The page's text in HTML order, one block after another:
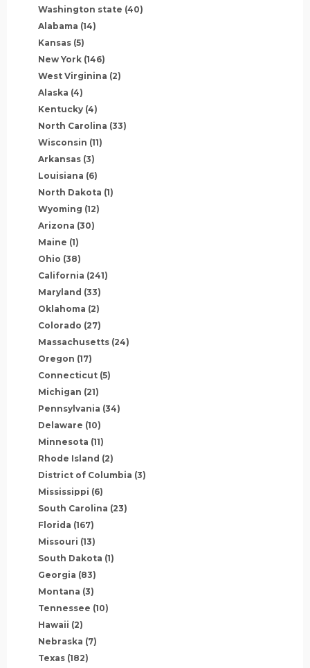
Washington state (40)
Alabama (14)
Kansas (5)
New York (146)
West Virginina (2)
Alaska (4)
Kentucky (4)
North Carolina (33)
Wisconsin (11)
Arkansas (3)
Louisiana (6)
North Dakota (1)
Wyoming (12)
Arizona (30)
Maine (1)
Ohio (38)
California (241)
Maryland (33)
Oklahoma (2)
Colorado (27)
Massachusetts (24)
Oregon (17)
Connecticut (5)
Michigan (21)
Pennsylvania (34)
Delaware (10)
Minnesota (11)
Rhode Island (2)
District of Columbia (3)
Mississippi (6)
South Carolina (23)
Florida (167)
Missouri (13)
South Dakota (1)
Georgia (83)
Montana (3)
Tennessee (10)
Hawaii (2)
Nebraska (7)
Texas (182)